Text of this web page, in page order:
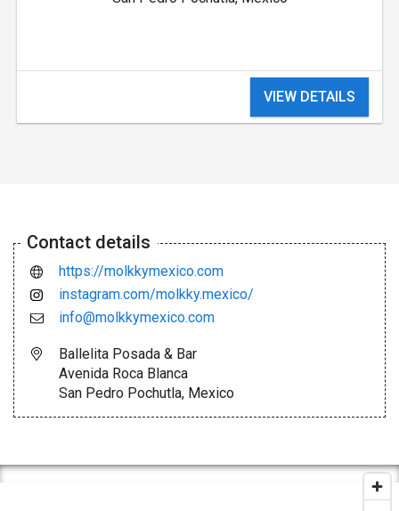
VIEW DETAILS
Contact details
https://molkkymexico.com
instagram.com/molkky.mexico/
info@molkkymexico.com
Ballelita Posada & Bar
Avenida Roca Blanca
San Pedro Pochutla, Mexico